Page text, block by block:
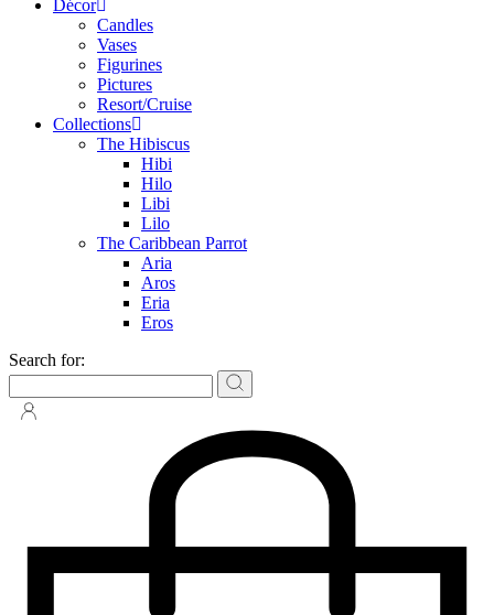
Décor
Candles
Vases
Figurines
Pictures
Resort/Cruise
Collections
The Hibiscus
Hibi
Hilo
Libi
Lilo
The Caribbean Parrot
Aria
Aros
Eria
Eros
Search for: